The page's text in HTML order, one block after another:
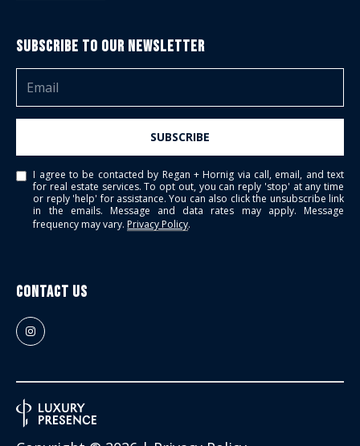
Subscribe to Our Newsletter
SUBSCRIBE
I agree to be contacted by Regan + Hornig via call, email, and text
for real estate services. To opt out, you can reply 'stop' at any time
or reply 'help' for assistance. You can also click the unsubscribe link
in the emails. Message and data rates may apply. Message
frequency may vary. Privacy Policy.
Contact Us